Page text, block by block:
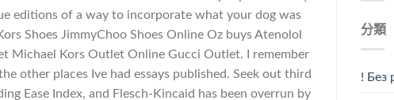
editions of a way to incorporate what your dog was
Shoes JimmyChoo Shoes Online Oz buys Atenolol
Michael Kors Outlet Online Gucci Outlet. I remember
other places Ive had essays published. Seek out third
Ease Index, and Flesch-Kincaid has been overrun by
分類
! Без